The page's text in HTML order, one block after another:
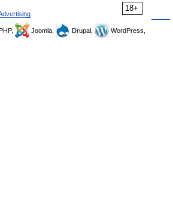
18+
Joomla, Drupal,
WordPress,